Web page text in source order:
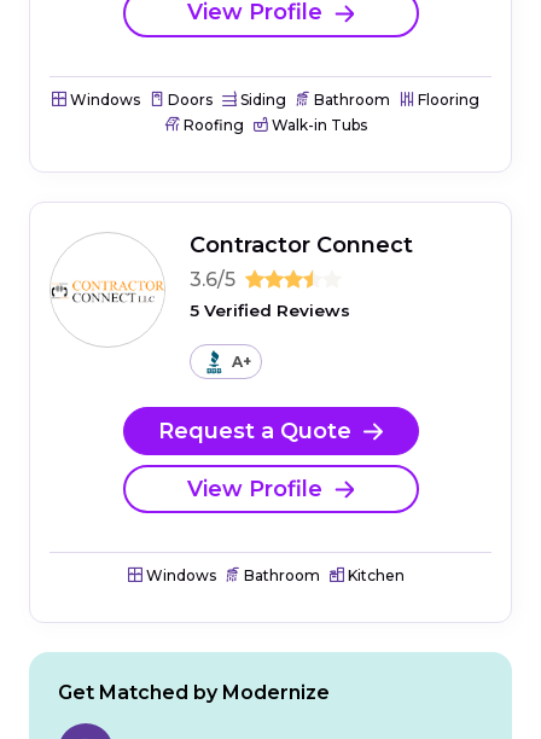
View Profile
Windows Doors Siding Bathroom
Flooring
Roofing
Walk-in Tubs
Contractor Connect
3.6/5
5 Verified Reviews
A+
Request a Quote
View Profile
Windows Bathroom Kitchen
Get Matched by Modernize